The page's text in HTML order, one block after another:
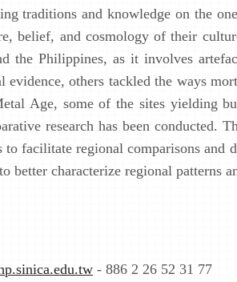
traditions and knowledge on the
belief, and cosmology of their
the Philippines, as it involves
others tackled the ways
Age, some of the sites yielding
research has been conducted.
facilitate regional comparisons and
better characterize regional patterns
- 886 2 26 52 31 77